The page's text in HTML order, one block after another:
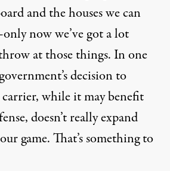
and the houses we can
now we’ve got a lot
at those things. In one
decision to
while it may benefit
doesn’t really expand
game. That’s something to